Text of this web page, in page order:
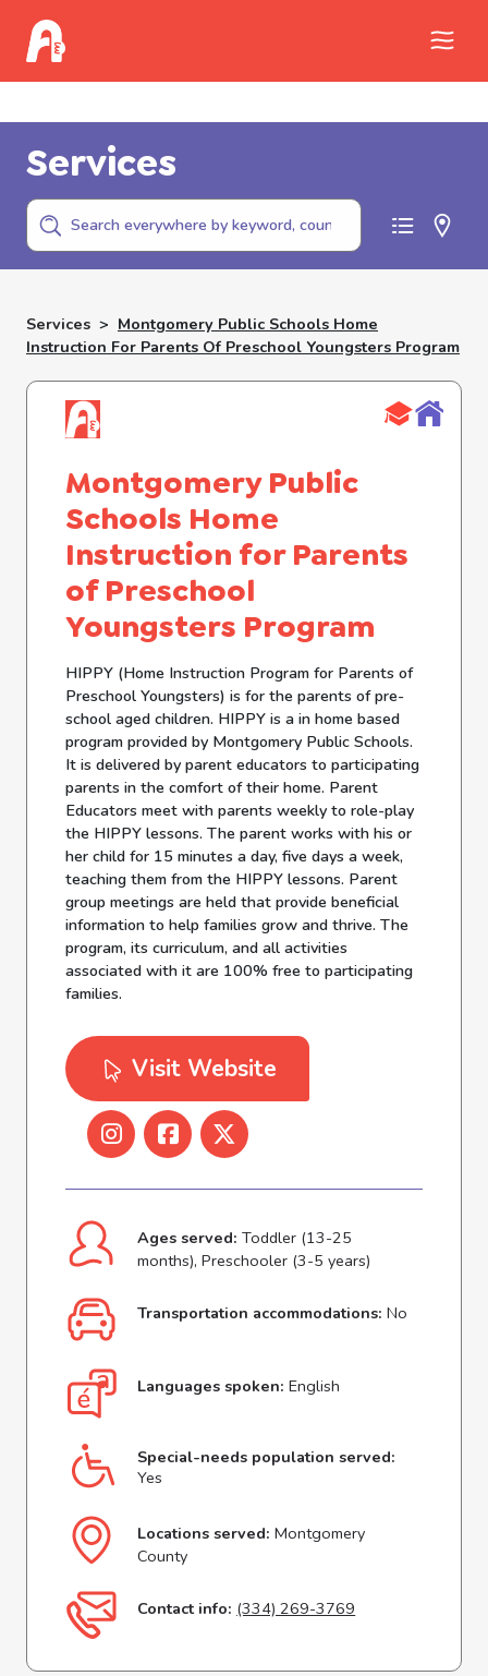
Services
Services > Montgomery Public Schools Home
Instruction For Parents Of Preschool Youngsters Program
Montgomery Public
Schools Home
Instruction for Parents
of Preschool
Youngsters Program
HIPPY (Home Instruction Program for Parents of
Preschool Youngsters) is for the parents of pre-
school aged children. HIPPY is a in home based
program provided by Montgomery Public Schools.
It is delivered by parent educators to participating
parents in the comfort of their home. Parent
Educators meet with parents weekly to role-play
the HIPPY lessons. The parent works with his or
her child for 15 minutes a day, five days a week,
teaching them from the HIPPY lessons. Parent
group meetings are held that provide beneficial
information to help families grow and thrive. The
program, its curriculum, and all activities
associated with it are 100% free to participating
families.
Visit Website
Ages served: Toddler (13-25
months), Preschooler (3-5 years)
Transportation accommodations: No
Languages spoken: English
Special-needs population served:
Yes
Locations served: Montgomery
County
Contact info: (334) 269-3769